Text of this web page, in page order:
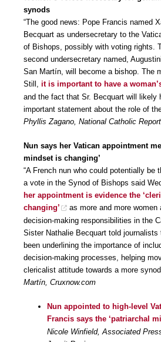
synods
“The good news: Pope Francis named
Becquart as undersecretary to the
of Bishops, possibly with voting rights.
second undersecretary named,
San Martín, will become a bishop. The
Still, it is important to have a
and the fact that Sr. Becquart will likely
important statement about the role of
Phyllis Zagano, National Catholic
Nun says her Vatican appointment
mindset is changing’
“A French nun who could potentially be
a vote in the Synod of Bishops said
her appointment is evidence the
changing’
as more and more women
decision-making responsibilities in the
Sister Nathalie Becquart told
been underlining the importance of
decision-making processes, helping
clericalist attitude towards a more
Martín, Cruxnow.com
Nun appointed to high-level
Francis says the ‘patriarchal
Nicole Winfield, Associated